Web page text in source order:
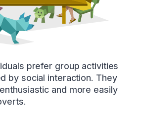
prefer group activities
by social interaction. They
and more easily